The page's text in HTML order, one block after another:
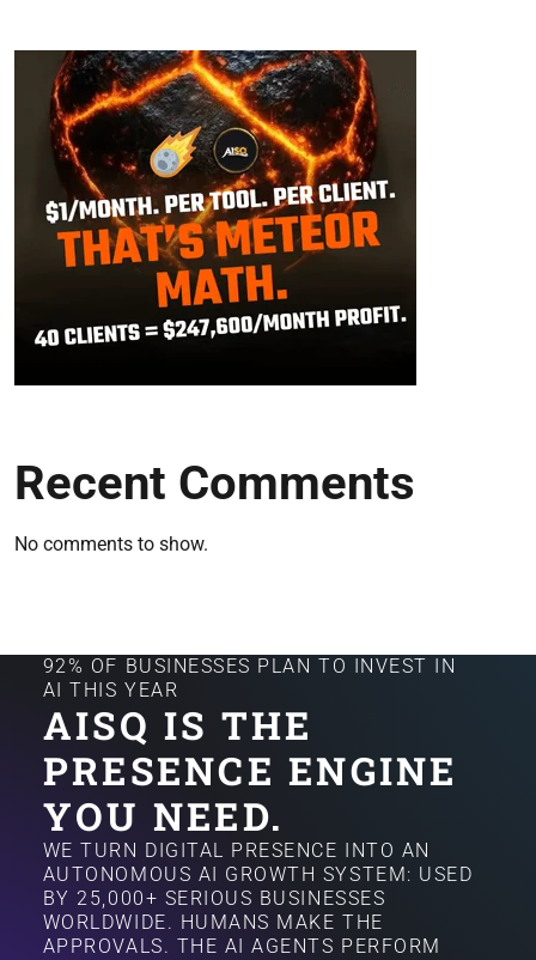
Recent Comments
No comments to show.
92% OF BUSINESSES PLAN TO INVEST IN
AI THIS YEAR
AISQ IS THE
PRESENCE ENGINE
YOU NEED.
WE TURN DIGITAL PRESENCE INTO AN
AUTONOMOUS AI GROWTH SYSTEM: USED
BY 25,000+ SERIOUS BUSINESSES
WORLDWIDE. HUMANS MAKE THE
APPROVALS. THE AI AGENTS PERFORM